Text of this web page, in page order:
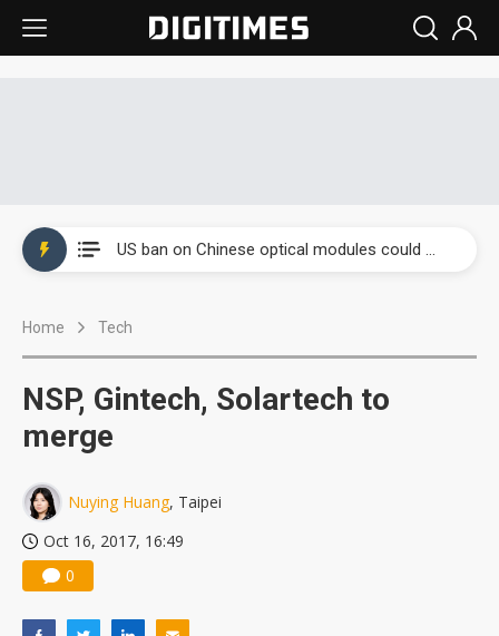
Home Tech
NSP, Gintech, Solartech to
merge
Nuying Huang, Taipei
Oct 16, 2017, 16:49
0